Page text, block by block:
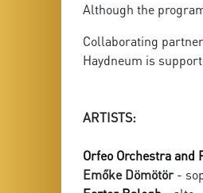
Although the
Collaborating
Haydneum is
ARTISTS:
Orfeo Orchestra and
Emőke Dömötör-